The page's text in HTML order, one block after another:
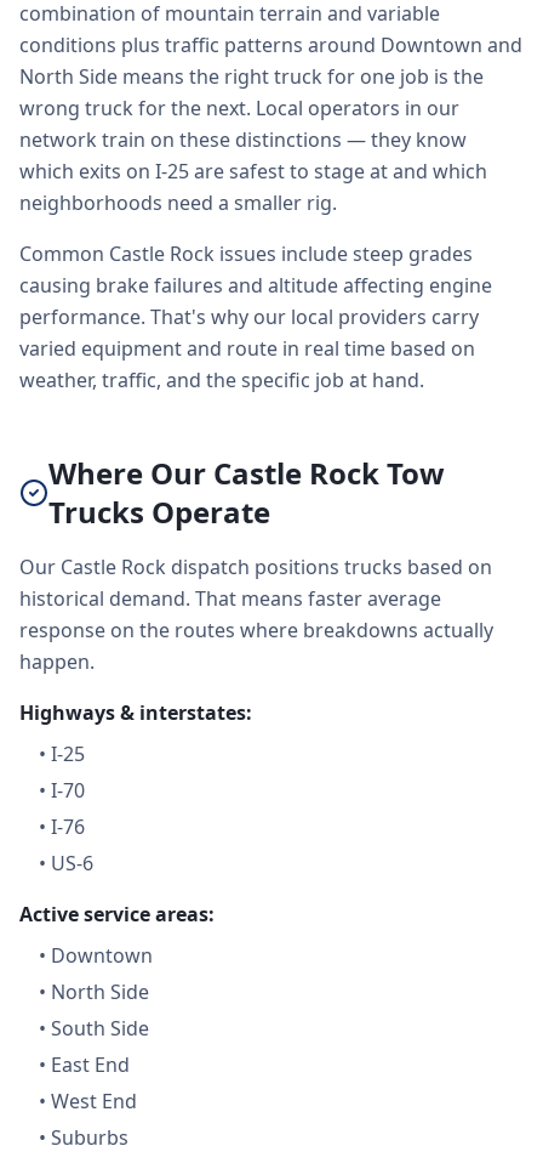
combination of mountain terrain and variable
conditions plus traffic patterns around Downtown and
North Side means the right truck for one job is the
wrong truck for the next. Local operators in our
network train on these distinctions — they know
which exits on I-25 are safest to stage at and which
neighborhoods need a smaller rig.
Common Castle Rock issues include steep grades
causing brake failures and altitude affecting engine
performance. That's why our local providers carry
varied equipment and route in real time based on
weather, traffic, and the specific job at hand.
Where Our Castle Rock Tow
Trucks Operate
Our Castle Rock dispatch positions trucks based on
historical demand. That means faster average
response on the routes where breakdowns actually
happen.
Highways & interstates:
• I-25
• I-70
• I-76
• US-6
Active service areas:
• Downtown
• North Side
• South Side
• East End
• West End
• Suburbs